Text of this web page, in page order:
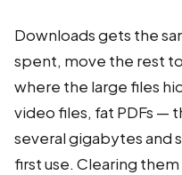
Downloads gets the
spent, move the rest
where the large files
video files, fat PDFs —
several gigabytes and
first use. Clearing